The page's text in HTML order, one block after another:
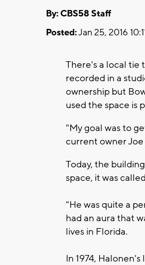
By: CBS58 Staff
Posted:Jan 25, 2016
There's a local tie
recorded in a
ownership but
used the space is
"My goal was to
current owner
Today, the
space, it was
"He was quite a
had an aura that
lives in Florida.
In 1974,